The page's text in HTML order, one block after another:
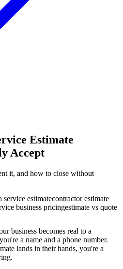
Estimate
Accept
it, and how to close without
estimatecontractor estimate
business pricingestimate vs quote
business becomes real to a
a name and a phone number.
lands in their hands, you're a